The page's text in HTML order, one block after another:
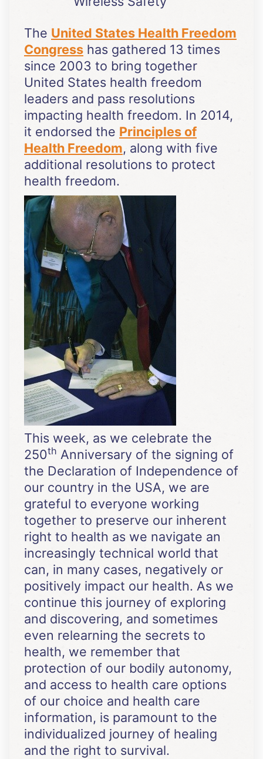
The United States Health Freedom
Congress has gathered 13 times
since 2003 to bring together
United States health freedom
leaders and pass resolutions
impacting health freedom. In 2014,
it endorsed the Principles of
Health Freedom, along with five
additional resolutions to protect
health freedom.
This week, as we celebrate the
250th Anniversary of the signing of
the Declaration of Independence of
our country in the USA, we are
grateful to everyone working
together to preserve our inherent
right to health as we navigate an
increasingly technical world that
can, in many cases, negatively or
positively impact our health. As we
continue this journey of exploring
and discovering, and sometimes
even relearning the secrets to
health, we remember that
protection of our bodily autonomy,
and access to health care options
of our choice and health care
information, is paramount to the
individualized journey of healing
and the right to survival.